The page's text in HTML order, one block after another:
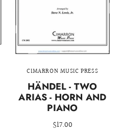
CIMARRON MUSIC PRESS
HÄNDEL - TWO
ARIAS - HORN AND
PIANO
$17.00